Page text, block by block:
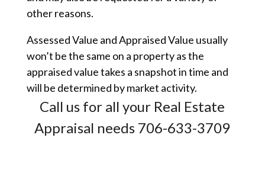
other reasons.
Assessed Value and Appraised Value usually
won’t be the same on a property as the
appraised value takes a snapshot in time and
will be determined by market activity.
Call us for all your Real Estate
Appraisal needs 706-633-3709